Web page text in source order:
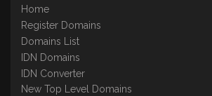
Home
Register Domains
Domains List
IDN Domains
IDN Converter
New Top Level Domains